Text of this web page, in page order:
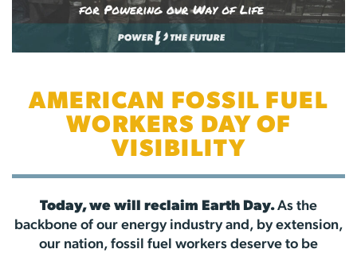
AMERICAN FOSSIL FUEL
WORKERS DAY OF
VISIBILITY
Today, we will reclaim Earth Day.As the
backbone of our energy industry and, by extension,
our nation, fossil fuel workers deserve to be